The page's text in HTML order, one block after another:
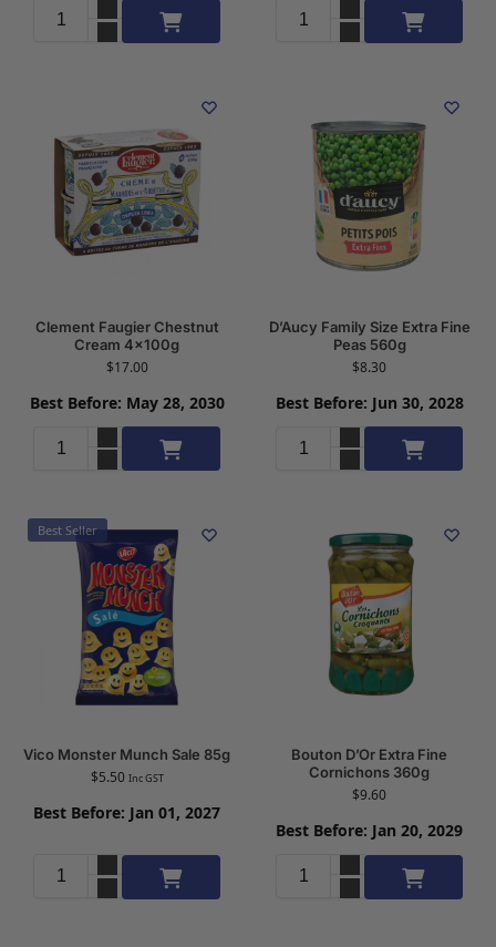
Add to cart Add to cart
Clement Faugier Chestnut
Cream 4x100g
$17.00
Best Before: May 28, 2030
Add to cart
D’Aucy Family Size Extra Fine
Peas 560g
$8.30
Best Before: Jun 30, 2028
Add to cart
Best Seller
Vico Monster Munch Sale 85g
$5.50 Inc GST
Best Before: Jan 01, 2027
Add to cart
Bouton D’Or Extra Fine
Cornichons 360g
$9.60
Best Before: Jan 20, 2029
Add to cart